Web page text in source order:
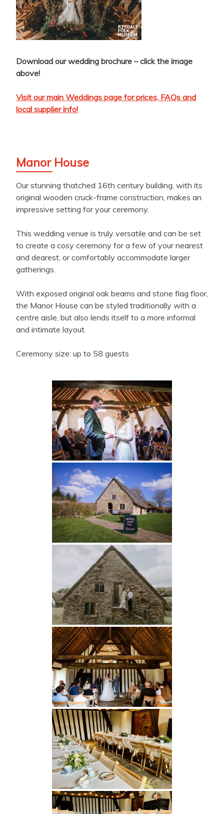
Download our wedding brochure – click the image
above!
Visit our main Weddings page for prices, FAQs and
local supplier info!
Manor House
Our stunning thatched 16th century building, with its
original wooden cruck-frame construction, makes an
impressive setting for your ceremony.
This wedding venue is truly versatile and can be set
to create a cosy ceremony for a few of your nearest
and dearest, or comfortably accommodate larger
gatherings.
With exposed original oak beams and stone flag floor,
the Manor House can be styled traditionally with a
centre aisle, but also lends itself to a more informal
and intimate layout.
Ceremony size: up to 58 guests